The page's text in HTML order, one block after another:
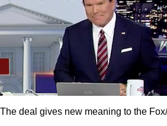
The deal gives new meaning to the